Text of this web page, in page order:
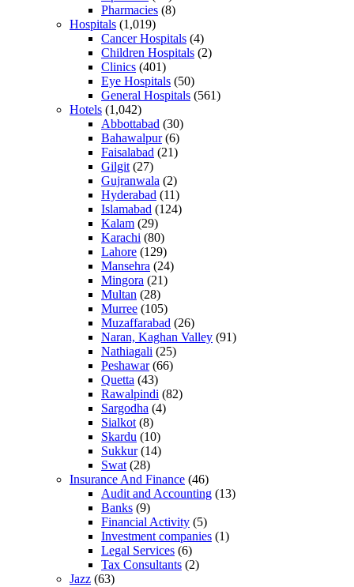
Pharmacies (8)
Hospitals (1,019)
Cancer Hospitals (4)
Children Hospitals (2)
Clinics (401)
Eye Hospitals (50)
General Hospitals (561)
Hotels (1,042)
Abbottabad (30)
Bahawalpur(6)
Faisalabad (21)
Gilgit (27)
Gujranwala (2)
Hyderabad (11)
Islamabad (124)
Kalam (29)
Karachi (80)
Lahore (129)
Mansehra (24)
Mingora (21)
Multan (28)
Murree (105)
Muzaffarabad (26)
Naran, Kaghan Valley (91)
Nathiagali (25)
Peshawar(66)
Quetta (43)
Rawalpindi (82)
Sargodha (4)
Sialkot (8)
Skardu (10)
Sukkur(14)
Swat (28)
Insurance And Finance (46)
Audit and Accounting (13)
Banks (9)
Financial Activity (5)
Investment companies (1)
Legal Services (6)
Tax Consultants (2)
Jazz (63)